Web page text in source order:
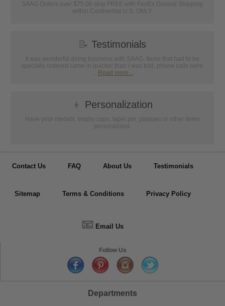
SAAG Orders over $75.00 ship FREE with FedEx Ground Shipping
within Continental U.S. ONLY
📝 Testimonials
It was wonderful doing business with SAAG. Items that had to be
specially ordered came in quicker than I was told, phone calls were
... Read more...
👦 Personalization
Have your medals, trophy cups, lapel pin, plaques or other items
personalized.
Contact Us FAQ About Us Testimonials
Sitemap Terms & Conditions Privacy Policy
📧 Email Us
Follow Us
Departments